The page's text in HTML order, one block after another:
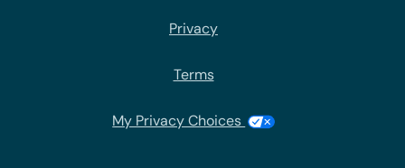
Privacy
Terms
My Privacy Choices